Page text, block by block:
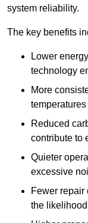
system reliability.
The key benefits
Lower
technology
More
Reduced
contribute to
Quieter
excessive
Fewer repair
the